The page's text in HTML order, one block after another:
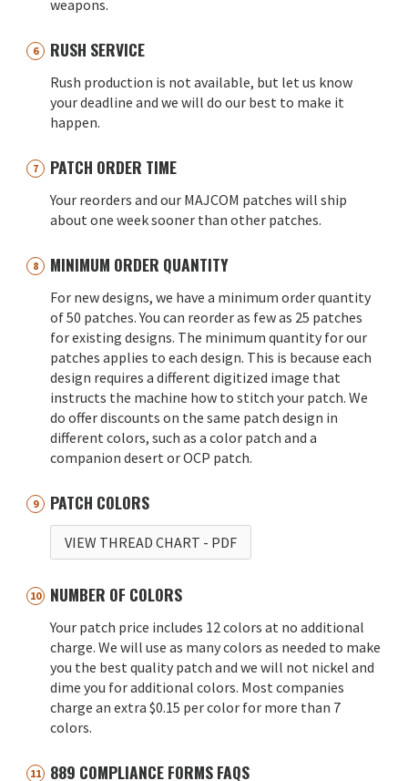
weapons.
RUSH SERVICE
Rush production is not available, but let us know
your deadline and we will do our best to make it
happen.
PATCH ORDER TIME
Your reorders and our MAJCOM patches will ship
about one week sooner than other patches.
MINIMUM ORDER QUANTITY
For new designs, we have a minimum order quantity
of 50 patches. You can reorder as few as 25 patches
for existing designs. The minimum quantity for our
patches applies to each design. This is because each
design requires a different digitized image that
instructs the machine how to stitch your patch. We
do offer discounts on the same patch design in
different colors, such as a color patch and a
companion desert or OCP patch.
PATCH COLORS
VIEW THREAD CHART - PDF
NUMBER OF COLORS
Your patch price includes 12 colors at no additional
charge. We will use as many colors as needed to make
you the best quality patch and we will not nickel and
dime you for additional colors. Most companies
charge an extra $0.15 per color for more than 7
colors.
889 COMPLIANCE FORMS FAQS